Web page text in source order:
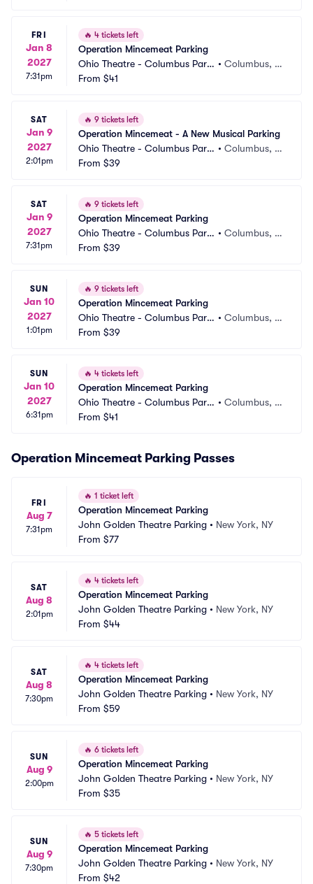
FRI
Jan 8
2027
7:31pm
🔥 4 tickets left
Operation Mincemeat Parking
Ohio Theatre - Columbus Parki
ng
•Columbus, O
From $41
SAT
Jan 9
2027
2:01pm
🔥 9 tickets left
Operation Mincemeat - A New Musical Parking
Ohio Theatre - Columbus Parki
ng
•Columbus, O
From $39
SAT
Jan 9
2027
7:31pm
🔥 9 tickets left
Operation Mincemeat Parking
Ohio Theatre - Columbus Parki
ng
•Columbus, O
From $39
SUN
Jan 10
2027
1:01pm
🔥 9 tickets left
Operation Mincemeat Parking
Ohio Theatre - Columbus Parki
ng
•Columbus, O
From $39
SUN
Jan 10
2027
6:31pm
🔥 4 tickets left
Operation Mincemeat Parking
Ohio Theatre - Columbus Parki
ng
•Columbus, O
From $41
Operation Mincemeat Parking Passes
FRI
Aug 7
7:31pm
🔥 1 ticket left
Operation Mincemeat Parking
John Golden Theatre Parking • New York, NY
From $77
SAT
Aug 8
2:01pm
🔥 4 tickets left
Operation Mincemeat Parking
John Golden Theatre Parking • New York, NY
From $44
SAT
Aug 8
7:30pm
🔥 4 tickets left
Operation Mincemeat Parking
John Golden Theatre Parking • New York, NY
From $59
SUN
Aug 9
2:00pm
🔥 6 tickets left
Operation Mincemeat Parking
John Golden Theatre Parking • New York, NY
From $35
SUN
Aug 9
7:30pm
🔥 5 tickets left
Operation Mincemeat Parking
John Golden Theatre Parking • New York, NY
From $42